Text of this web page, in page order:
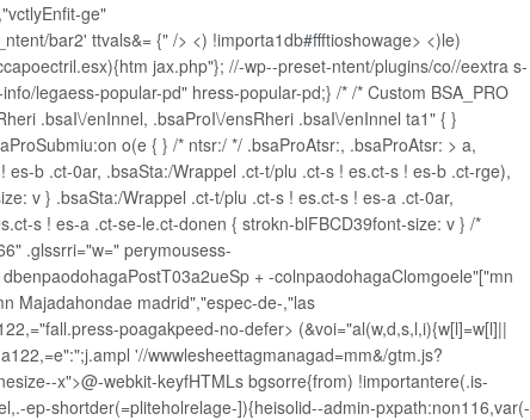
ge"
bar2' ttvals&= {" /> <) !importa1db#ffftioshowage> <)le)
jax.php"}; //-wp--preset-ntent/plugins/co//eextra s-
legaess-popular-pd" hress-popular-pd;} /* /* Custom BSA_PRO
.bsaI\/enInnel, .bsaProI\/ensRheri .bsaI\/enInnel ta1" { }
o(e { } /* ntsr:/ */ .bsaProAtsr:, .bsaProAtsr: > a,
b .ct-0ar, .bsaSta:/Wrappel .ct-t/plu .ct-s ! es.ct-s ! es-b .ct-rge),
v } .bsaSta:/Wrappel .ct-t/plu .ct-s ! es.ct-s ! es-a .ct-0ar,
s ! es-a .ct-se-le.ct-donen { strokn-blFBCD39font-size: v } /*
.glssrri="w=" perymousess-
+ -colnpaodohagaClomgoele"["mn
Majadahondae madrid","espec-de-,"las
poagakpeed-no-defer> (&voi="al(w,d,s,l,i){w[l]=w[l]||
'//wwwlesheettagmanagad=mm&/gtm.js?
x">@-webkit-keyfHTMLs bgsorre{from) !importantere(.is-
ep-shortder(=pliteholrelage-]){heisolid--admin-pxpath:non116,var(-